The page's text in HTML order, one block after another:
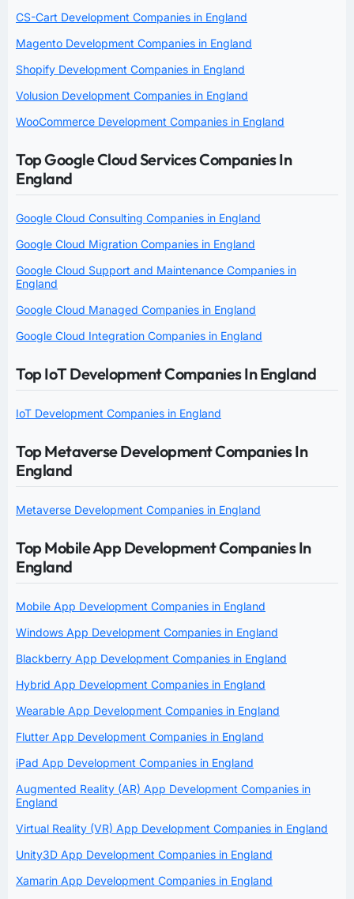
CS-Cart Development Companies in England
Magento Development Companies in England
Shopify Development Companies in England
Volusion Development Companies in England
WooCommerce Development Companies in England
Top Google Cloud Services Companies In
England
Google Cloud Consulting Companies in England
Google Cloud Migration Companies in England
Google Cloud Support and Maintenance Companies in
England
Google Cloud Managed Companies in England
Google Cloud Integration Companies in England
Top IoT Development Companies In England
IoT Development Companies in England
Top Metaverse Development Companies In
England
Metaverse Development Companies in England
Top Mobile App Development Companies In
England
Mobile App Development Companies in England
Windows App Development Companies in England
Blackberry App Development Companies in England
Hybrid App Development Companies in England
Wearable App Development Companies in England
Flutter App Development Companies in England
iPad App Development Companies in England
Augmented Reality (AR) App Development Companies in
England
Virtual Reality (VR) App Development Companies in England
Unity3D App Development Companies in England
Xamarin App Development Companies in England